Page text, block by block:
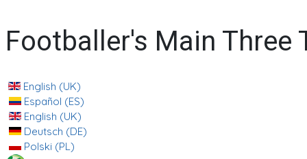
Footballer's Main Three
English (UK)
Español (ES)
English (UK)
Deutsch (DE)
Polski (PL)